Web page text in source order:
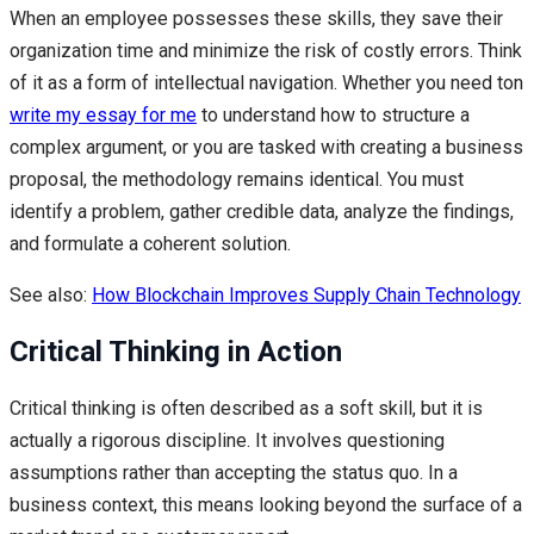
When an employee possesses these skills, they save their
organization time and minimize the risk of costly errors. Think
of it as a form of intellectual navigation. Whether you need ton
write my essay for me to understand how to structure a
complex argument, or you are tasked with creating a business
proposal, the methodology remains identical. You must
identify a problem, gather credible data, analyze the findings,
and formulate a coherent solution.
See also: How Blockchain Improves Supply Chain Technology
Critical Thinking in Action
Critical thinking is often described as a soft skill, but it is
actually a rigorous discipline. It involves questioning
assumptions rather than accepting the status quo. In a
business context, this means looking beyond the surface of a